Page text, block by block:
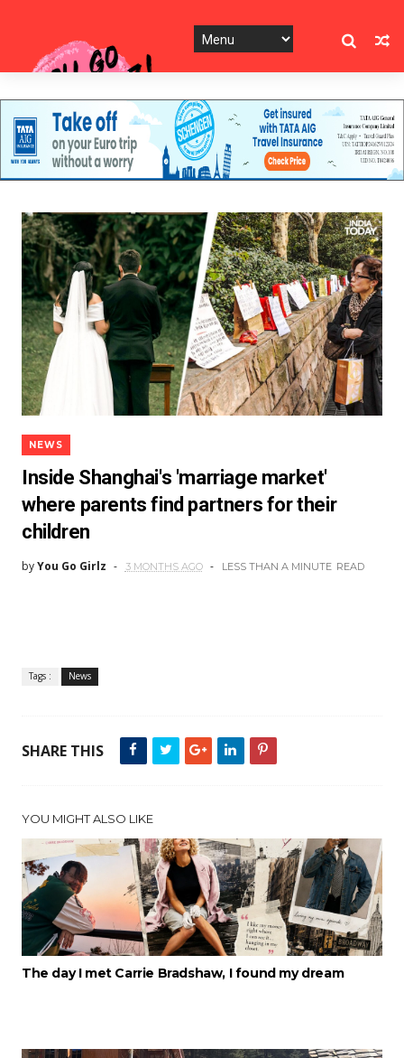
NEWS
Inside Shanghai's 'marriage market'
where parents find partners for their
children
byYou Go Girlz 3 MONTHS AGO LESS THAN A MINUTE READ
Tags : News
SHARE THIS
YOU MIGHT ALSO LIKE
The day I met Carrie Bradshaw, I found my dream